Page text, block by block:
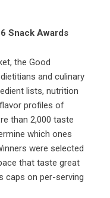
Snack Awards
the Good
and culinary
lists, nutrition
profiles of
than 2,000 taste
which ones
were selected
that taste great
caps on per-serving